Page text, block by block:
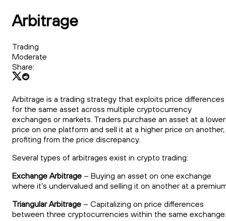
Arbitrage
Trading
Moderate
Share:
Arbitrage is a trading strategy that exploits price differences
for the same asset across multiple cryptocurrency
exchanges or markets. Traders purchase an asset at a lower
price on one platform and sell it at a higher price on another,
profiting from the price discrepancy.
Several types of arbitrages exist in crypto trading:
Exchange Arbitrage – Buying an asset on one exchange
where it’s undervalued and selling it on another at a
Triangular Arbitrage – Capitalizing on price differences
between three cryptocurrencies within the same exchange.